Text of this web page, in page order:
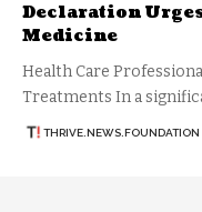
Declaration
Medicine
Health Care
Treatments In a
THRIVE.NEWS.FOUNDATION